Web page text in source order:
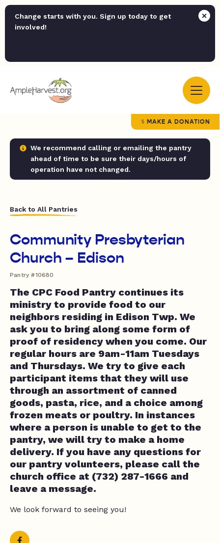
Change starts with you. Sign up today to get
involved!
MAKE A DONATION
We recommend calling or emailing the pantry
ahead of time to be sure their days/hours of
operation have not changed.
Back to All Pantries
Community Presbyterian
Church – Edison
Pantry #10680
The CPC Food Pantry continues its
ministry to provide food to our
neighbors residing in Edison Twp. We
ask you to bring along some form of
proof of residency when you come. Our
regular hours are 9am-11am Tuesdays
and Thursdays. We try to give each
participant items that they will use
through an assortment of canned
goods, pasta, rice, and a choice among
frozen meats or poultry. In instances
where a person is unable to get to the
pantry, we will try to make a home
delivery. If you have any questions for
our pantry volunteers, please call the
church office at (732) 287-1666 and
leave a message.
We look forward to seeing you!